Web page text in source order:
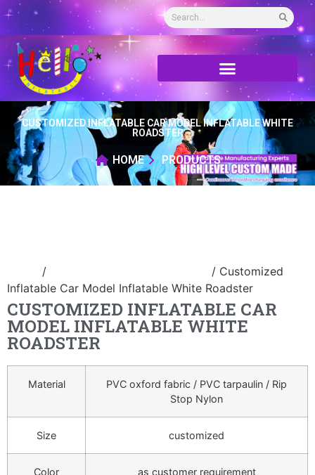
CUSTOMIZED INFLATABLE CAR MODEL INFLATABLE WHITE
ROADSTER
HOME PRODUCTS
/
/ Customized
Inflatable Car Model Inflatable White Roadster
CUSTOMIZED INFLATABLE CAR
MODEL INFLATABLE WHITE
ROADSTER
Material
PVC oxford fabric / PVC tarpaulin / Rip
Stop Nylon
Size customized
Color as customer requirement